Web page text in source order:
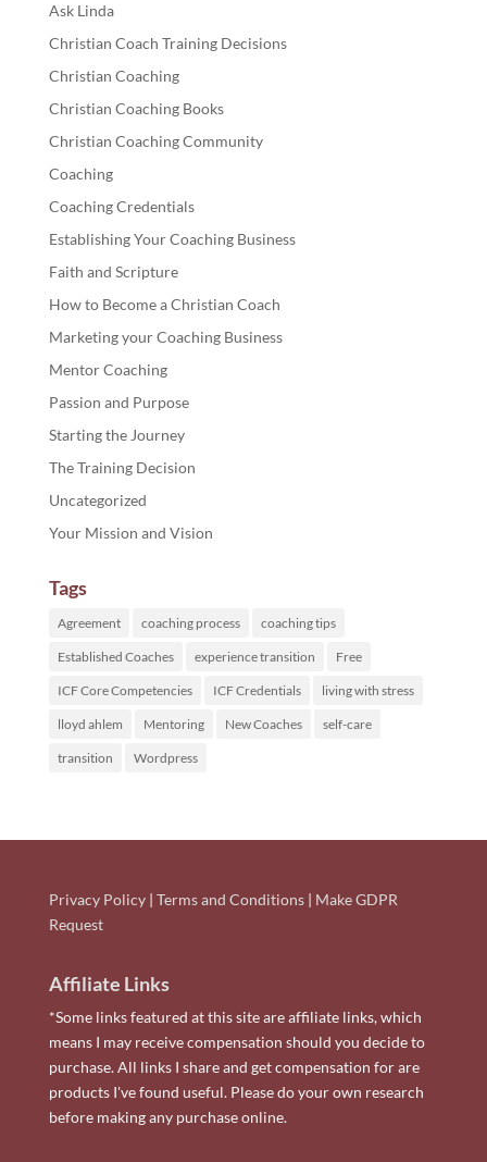
Ask Linda
Christian Coach Training Decisions
Christian Coaching
Christian Coaching Books
Christian Coaching Community
Coaching
Coaching Credentials
Establishing Your Coaching Business
Faith and Scripture
How to Become a Christian Coach
Marketing your Coaching Business
Mentor Coaching
Passion and Purpose
Starting the Journey
The Training Decision
Uncategorized
Your Mission and Vision
Tags
Agreement coaching process coaching tips
Established Coaches experience transition Free
ICF Core Competencies ICF Credentials living with stress
lloyd ahlem Mentoring New Coaches self-care
transition Wordpress
Privacy Policy| Terms and Conditions| Make GDPR
Request
Affiliate Links
*Some links featured at this site are affiliate links, which
means I may receive compensation should you decide to
purchase. All links I share and get compensation for are
products I've found useful. Please do your own research
before making any purchase online.